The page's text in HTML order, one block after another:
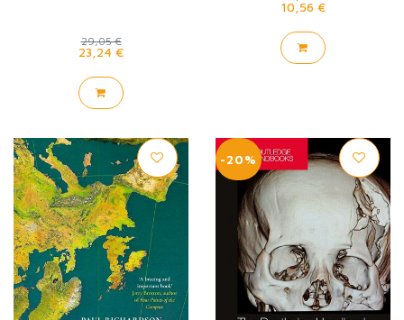
29,05 €
23,24 €
10,56 €
-20%